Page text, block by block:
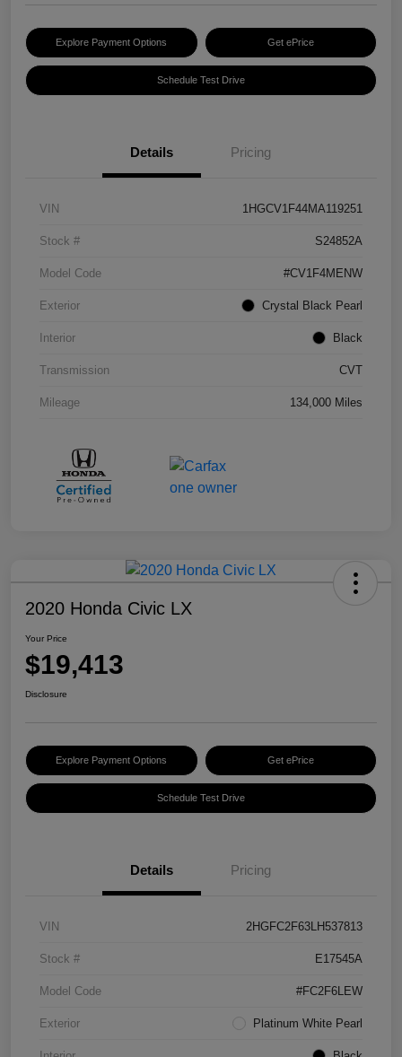
Explore Payment Options Get ePrice
Schedule Test Drive
Details Pricing
VIN 1HGCV1F44MA119251
Stock # S24852A
Model Code #CV1F4MENW
Exterior Crystal Black Pearl
Interior Black
Transmission CVT
Mileage 134,000 Miles
2020 Honda Civic LX
Your Price
$19,413
Disclosure
Explore Payment Options Get ePrice
Schedule Test Drive
Details Pricing
VIN 2HGFC2F63LH537813
Stock # E17545A
Model Code #FC2F6LEW
Exterior Platinum White Pearl